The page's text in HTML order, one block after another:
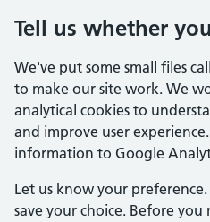
Tell us whether
We've put some small files
to make our site work. We
analytical cookies to
and improve user
information to Google
Let us know your
save your choice. Before